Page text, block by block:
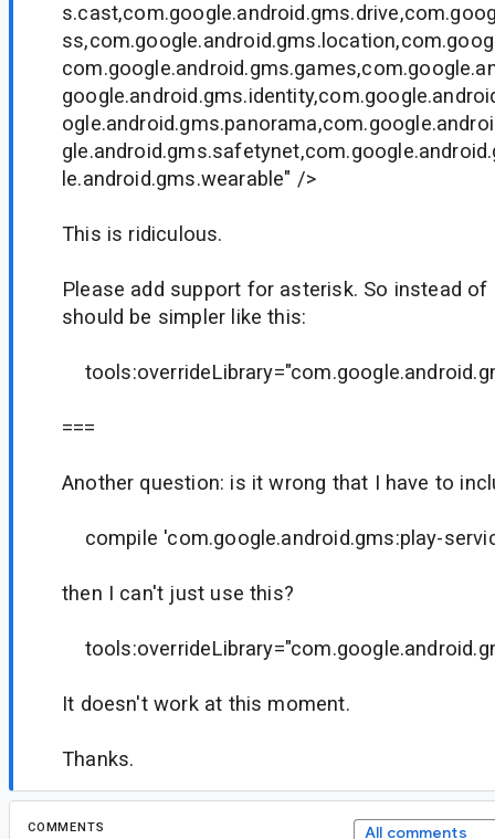
le.android.gms.wearable" />
This is ridiculous.
Please add support for asterisk. So instead of
should be simpler like this:
===
Another question: is it wrong that I have to
compile 'com.google.android.gms:play-
then I can't just use this?
It doesn't work at this moment.
Thanks.
COMMENTS All comments